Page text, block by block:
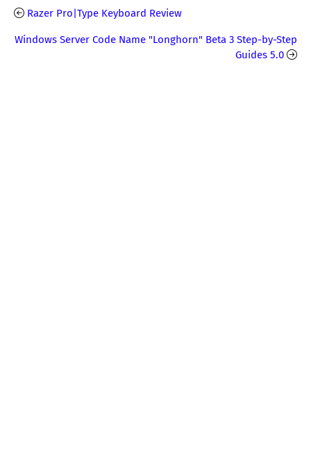
Razer Pro|Type Keyboard Review
Windows Server Code Name "Longhorn" Beta 3 Step-by-Step
Guides 5.0